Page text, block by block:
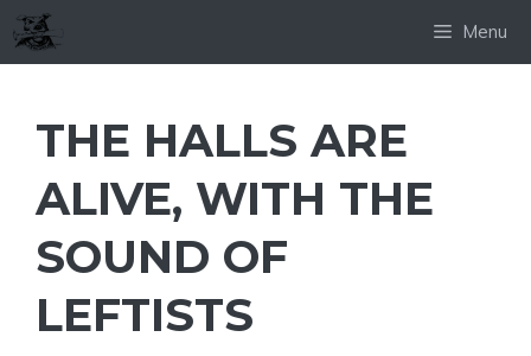
Skip
to
Menu
THE HALLS ARE
ALIVE, WITH THE
SOUND OF
LEFTISTS